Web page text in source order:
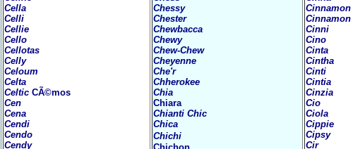
Cella
Celli
Cellie
Cello
Cellotas
Celly
Celoum
Celta
Celtic CÃ©mos
Cen
Cena
Cendi
Cendo
Cendy
Chessy
Chester
Chewbacca
Chewy
Chew-Chew
Cheyenne
Che'r
Chherokee
Chia
Chiara
Chianti Chic
Chica
Chichi
Cinnamon
Cinnamon
Cinni
Cino
Cinta
Cintha
Cinti
Cintia
Cinzia
Cio
Ciola
Cippie
Cipsy
Cir